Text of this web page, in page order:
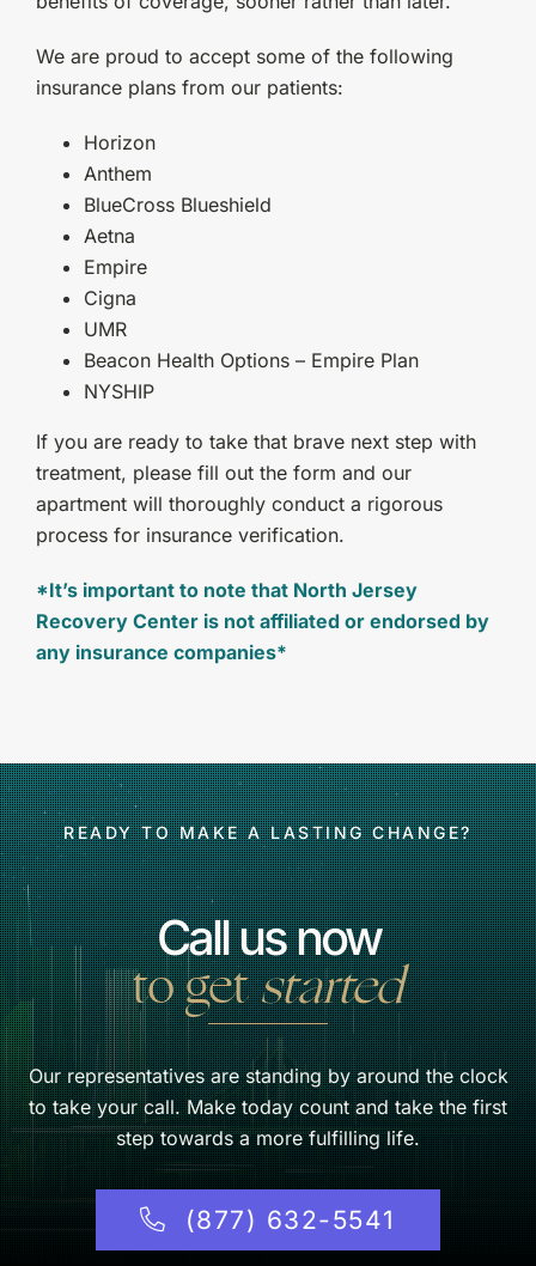
We are proud to accept some of the following
insurance plans from our patients:
Horizon
Anthem
BlueCross Blueshield
Aetna
Empire
Cigna
UMR
Beacon Health Options – Empire Plan
NYSHIP
If you are ready to take that brave next step with
treatment, please fill out the form and our
apartment will thoroughly conduct a rigorous
process for insurance verification.
*It’s important to note that North Jersey
Recovery Center is not affiliated or endorsed by
any insurance companies*
READY TO MAKE A LASTING CHANGE?
Call us now
to getstarted
Our representatives are standing by around the clock
to take your call. Make today count and take the first
step towards a more fulfilling life.
(877) 632-5541